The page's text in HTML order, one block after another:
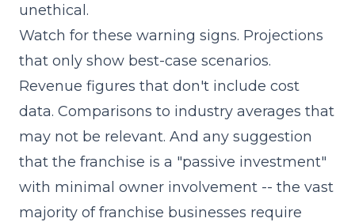
unethical.
Watch for these warning signs. Projections
that only show best-case scenarios.
Revenue figures that don't include cost
data. Comparisons to industry averages that
may not be relevant. And any suggestion
that the franchise is a "passive investment"
with minimal owner involvement -- the vast
majority of franchise businesses require